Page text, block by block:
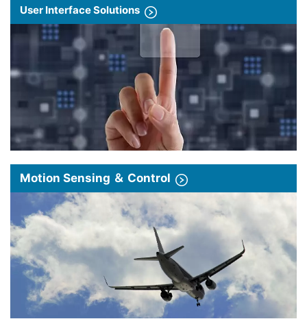
User Interface Solutions
Motion Sensing ＆ Control